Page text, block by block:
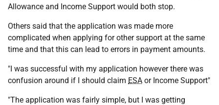
Allowance and Income Support would both stop.
Others said that the application was made more
complicated when applying for other support at the same
time and that this can lead to errors in payment amounts.
"I was successful with my application however there was
confusion around if I should claim ESA or Income Support"
"The application was fairly simple, but I was getting